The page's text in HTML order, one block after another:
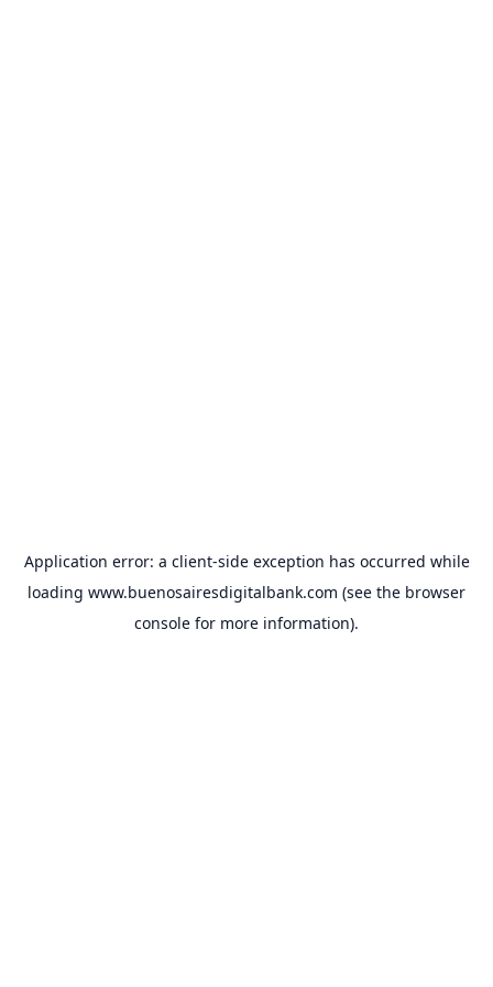
Application error: a client-side exception has occurred while
loading www.buenosairesdigitalbank.com (see the browser
console for more information).